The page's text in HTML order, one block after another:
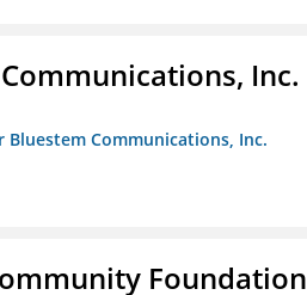
Inc.
Bluestem Communications, Inc.
Foundation